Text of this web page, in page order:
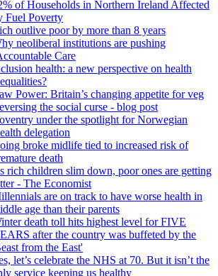
of Households in Northern Ireland Affected
Fuel Poverty
outlive poor by more than 8 years
neoliberal institutions are pushing
Care
health: a new perspective on health
Power: Britain’s changing appetite for veg
the social curse - blog post
under the spotlight for Norwegian
delegation
broke midlife tied to increased risk of
death
rich children slim down, poor ones are getting
- The Economist
are on track to have worse health in
age than their parents
death toll hits highest level for FIVE
after the country was buffeted by the
from the East'
let’s celebrate the NHS at 70. But it isn’t the
service keeping us healthy